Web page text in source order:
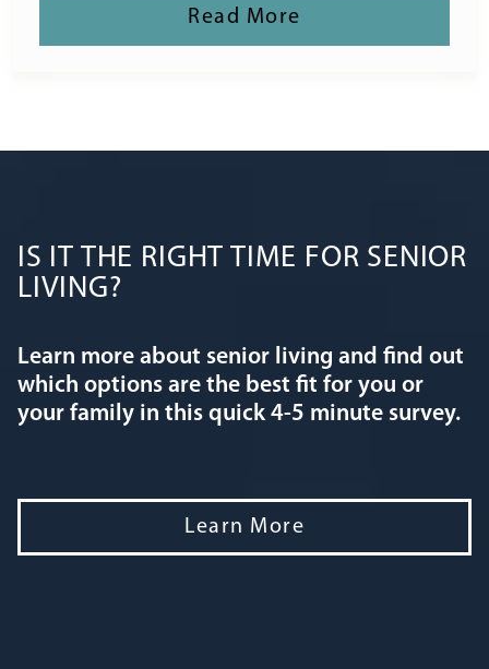
Read More
IS IT THE RIGHT TIME FOR SENIOR
LIVING?
Learn more about senior living and find out
which options are the best fit for you or
your family in this quick 4-5 minute survey.
Learn More